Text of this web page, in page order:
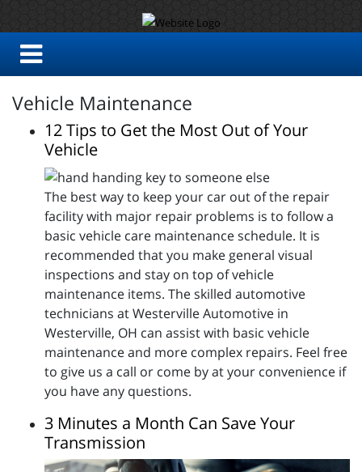
Vehicle Maintenance
12 Tips to Get the Most Out of Your
Vehicle
The best way to keep your car out of the repair
facility with major repair problems is to follow a
basic vehicle care maintenance schedule. It is
recommended that you make general visual
inspections and stay on top of vehicle
maintenance items. The skilled automotive
technicians at Westerville Automotive in
Westerville, OH can assist with basic vehicle
maintenance and more complex repairs. Feel free
to give us a call or come by at your convenience if
you have any questions.
3 Minutes a Month Can Save Your
Transmission